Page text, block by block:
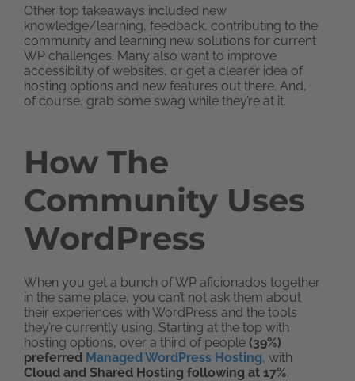
Other top takeaways included new
knowledge/learning, feedback, contributing to the
community and learning new solutions for current
WP challenges. Many also want to improve
accessibility of websites, or get a clearer idea of
hosting options and new features out there. And,
of course, grab some swag while they’re at it.
How The
Community Uses
WordPress
When you get a bunch of WP aficionados together
in the same place, you can’t not ask them about
their experiences with WordPress and the tools
they’re currently using. Starting at the top with
hosting options, over a third of people (39%)
preferred Managed WordPress Hosting, with
Cloud and Shared Hosting following at 17%.